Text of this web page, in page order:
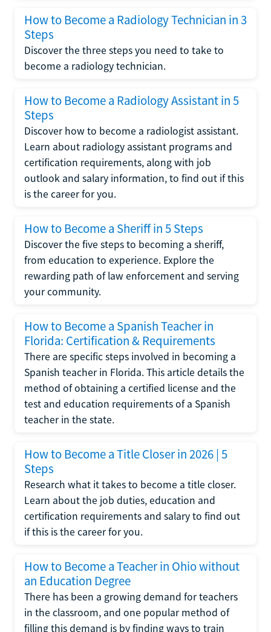
How to Become a Radiology Technician in 3
Steps
Discover the three steps you need to take to
become a radiology technician.
How to Become a Radiology Assistant in 5
Steps
Discover how to become a radiologist assistant.
Learn about radiology assistant programs and
certification requirements, along with job
outlook and salary information, to find out if this
is the career for you.
How to Become a Sheriff in 5 Steps
Discover the five steps to becoming a sheriff,
from education to experience. Explore the
rewarding path of law enforcement and serving
your community.
How to Become a Spanish Teacher in
Florida: Certification & Requirements
There are specific steps involved in becoming a
Spanish teacher in Florida. This article details the
method of obtaining a certified license and the
test and education requirements of a Spanish
teacher in the state.
How to Become a Title Closer in 2026 | 5
Steps
Research what it takes to become a title closer.
Learn about the job duties, education and
certification requirements and salary to find out
if this is the career for you.
How to Become a Teacher in Ohio without
an Education Degree
There has been a growing demand for teachers
in the classroom, and one popular method of
filling this demand is by finding ways to train